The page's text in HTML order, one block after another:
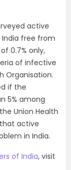
active
free from
0.7% only,
of infective
Organisation.
if the
5% among
Union Health
active
in India.
of India, visit